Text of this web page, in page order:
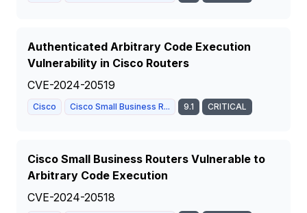
Authenticated Arbitrary Code Execution
Vulnerability in Cisco Routers
CVE-2024-20519
Cisco Cisco Small Business R... 9.1 CRITICAL
Cisco Small Business Routers Vulnerable to
Arbitrary Code Execution
CVE-2024-20518